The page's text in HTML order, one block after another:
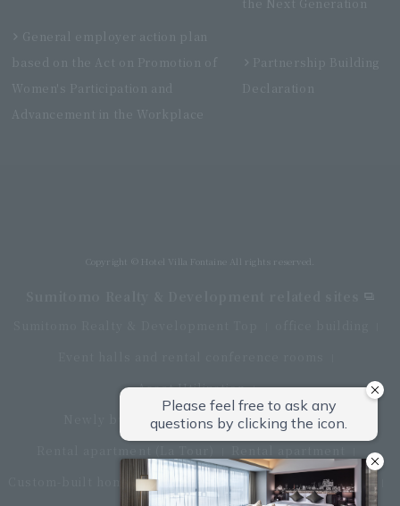
the Next Generation
General employer action plan
based on the Act on Promotion of
Women's Participation and
Advancement in the Workplace
Partnership Building
Declaration
Copyright © Hotel Villa Fontaine All rights reserved.
Asset Utilization
Newly built and for-sale condominiums
Custom-built homes
apartment complex
Renovation